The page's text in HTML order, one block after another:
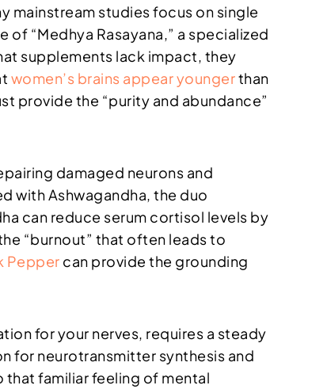
mainstream studies focus on single
“Medhya Rasayana,” a specialized
supplements lack impact, they
women’s brains appear youngerthan
provide the “purity and abundance”
damaged neurons and
with Ashwagandha, the duo
can reduce serum cortisol levels by
“burnout” that often leads to
Pepper can provide the grounding
for your nerves, requires a steady
for neurotransmitter synthesis and
that familiar feeling of mental